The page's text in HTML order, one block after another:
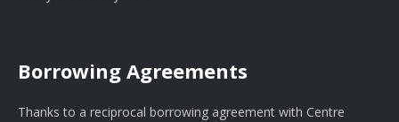
Borrowing Agreements
Thanks to a reciprocal borrowing agreement with Centre